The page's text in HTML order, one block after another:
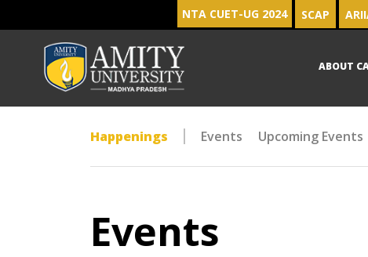
NTA CUET-UG 2024 SCAP
ABOUT
Happenings Events Upcoming Events
Events